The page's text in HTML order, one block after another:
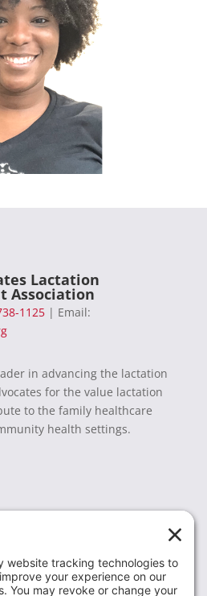
Lactation
Association
1125| Email:
in advancing the lactation
for the value lactation
to the family healthcare
health settings.